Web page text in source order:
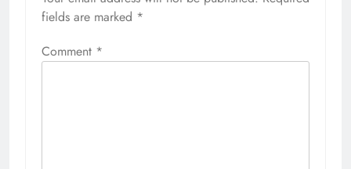
fields are marked *
Comment *